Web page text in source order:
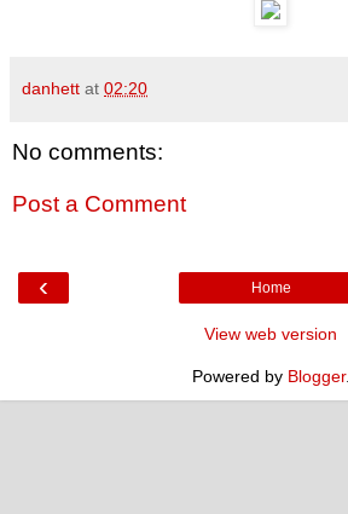
danhett at 02:20
No comments:
Post a Comment
‹ Home
View web version
Powered by Blogger.